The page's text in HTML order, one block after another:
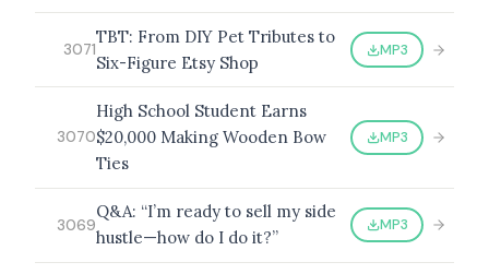
BROWSE BY EPISODE TYPE
LATEST EPISODES
3071
TBT: From DIY Pet Tributes to
Six-Figure Etsy Shop
MP3
3070
High School Student Earns
$20,000 Making Wooden Bow
Ties
MP3
3069
Q&A: “I’m ready to sell my side
hustle—how do I do it?”
MP3